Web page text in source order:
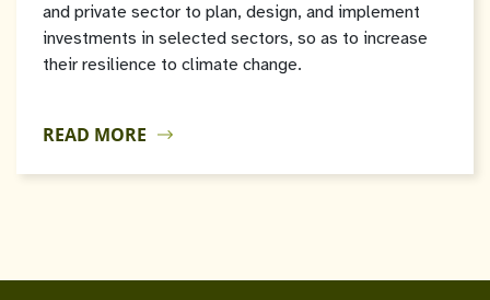
and private sector to plan, design, and implement
investments in selected sectors, so as to increase
their resilience to climate change.
READ MORE